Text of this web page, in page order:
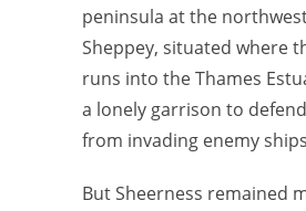
peninsula at the
Sheppey, situated where
runs into the Thames
a lonely garrison to
from invading enemy
But Sheerness remained